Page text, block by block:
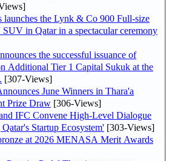
launches the Lynk & Co 900 Full-size
in Qatar in a spectacular ceremony
the successful issuance of
Additional Tier 1 Capital Sukuk at the
[307-Views]
June Winners in Thara'a
Prize Draw [306-Views]
IFC Convene High-Level Dialogue
Startup Ecosystem' [303-Views]
at 2026 MENASA Merit Awards